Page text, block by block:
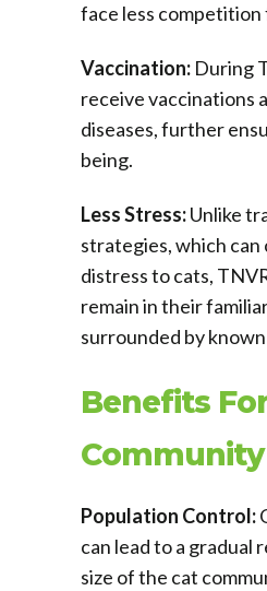
face less
Vaccination: During
receive vaccinations
diseases, further
being.
Less Stress:Unlike
strategies, which can
distress to cats,
remain in their
surrounded by
Benefits
Community
Population Control:
can lead to a gradual
size of the cat